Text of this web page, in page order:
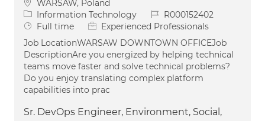
Location
WARSAW, Poland
Category
Information Technology Job IdR000152402
Job Type
Full time
Experienced Professionals
Job LocationWARSAW DOWNTOWN OFFICEJob
DescriptionAre you energized by helping technical
teams move faster and solve technical problems?
Do you enjoy translating complex platform
capabilities into prac
Sr. DevOps Engineer, Environment, Social,